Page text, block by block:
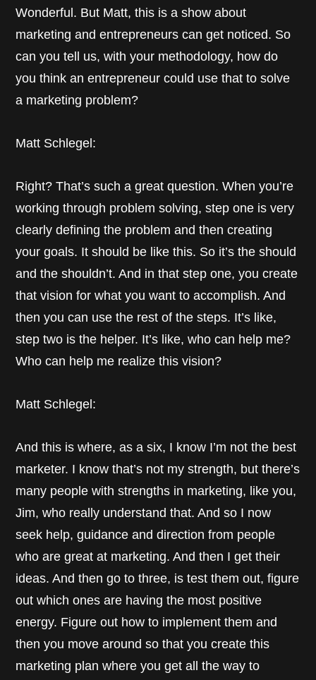
Wonderful. But Matt, this is a show about
marketing and entrepreneurs can get noticed. So
can you tell us, with your methodology, how do
you think an entrepreneur could use that to solve
a marketing problem?
Matt Schlegel:
Right? That’s such a great question. When you’re
working through problem solving, step one is very
clearly defining the problem and then creating
your goals. It should be like this. So it’s the should
and the shouldn’t. And in that step one, you create
that vision for what you want to accomplish. And
then you can use the rest of the steps. It’s like,
step two is the helper. It’s like, who can help me?
Who can help me realize this vision?
Matt Schlegel:
And this is where, as a six, I know I’m not the best
marketer. I know that’s not my strength, but there’s
many people with strengths in marketing, like you,
Jim, who really understand that. And so I now
seek help, guidance and direction from people
who are great at marketing. And then I get their
ideas. And then go to three, is test them out, figure
out which ones are having the most positive
energy. Figure out how to implement them and
then you move around so that you create this
marketing plan where you get all the way to